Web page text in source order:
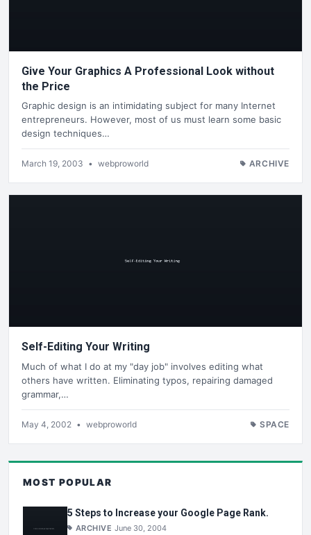
Give Your Graphics A Professional Look without
the Price
Graphic design is an intimidating subject for many Internet
entrepreneurs. However, most of us must learn some basic
design techniques…
March 19, 2003 • webproworld ARCHIVE
Self-Editing Your Writing
Much of what I do at my "day job" involves editing what
others have written. Eliminating typos, repairing damaged
grammar,…
May 4, 2002 • webproworld SPACE
MOST POPULAR
5 Steps to Increase your Google Page Rank.
ARCHIVE June 30, 2004